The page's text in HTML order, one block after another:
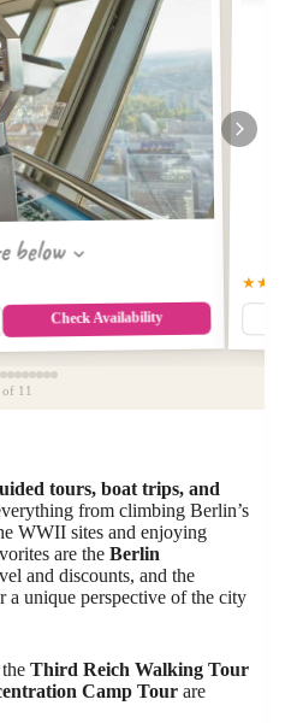
below
Check Availability
of 11
tours, boat trips, and
from climbing Berlin’s
WWII sites and enjoying
are the Berlin
and discounts, and the
a unique perspective of the city
Third Reich Walking Tour
Camp Tour are